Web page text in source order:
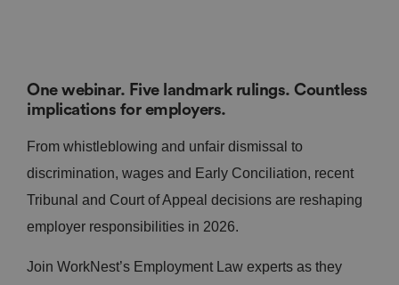
One webinar. Five landmark rulings. Countless
implications for employers.
From whistleblowing and unfair dismissal to
discrimination, wages and Early Conciliation, recent
Tribunal and Court of Appeal decisions are reshaping
employer responsibilities in 2026.
Join WorkNest’s Employment Law experts as they